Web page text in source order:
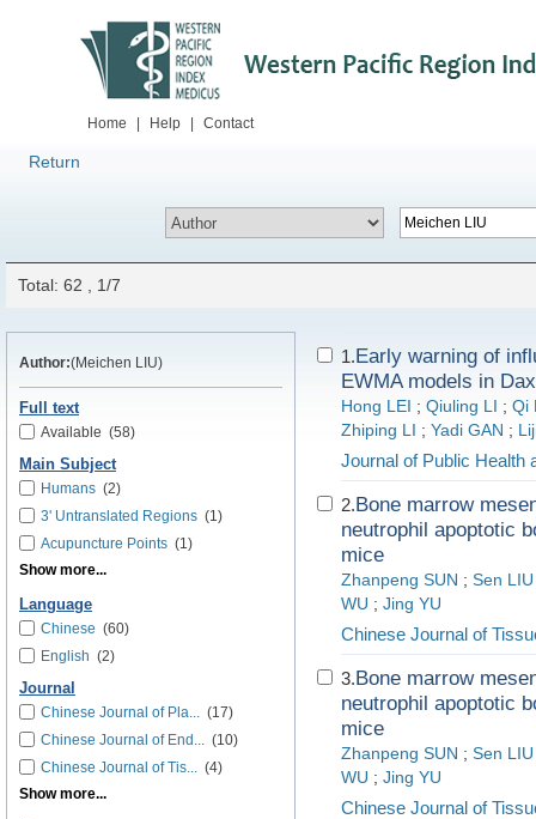
Home Help Contact
Return
Total: 62 , 1/7
Author:(Meichen LIU)
Full text
Available (58)
Main Subject
Humans (2)
3' Untranslated Regions (1)
Acupuncture Points (1)
Show more...
Language
Chinese (60)
English (2)
Journal
Chinese Journal of Pla... (17)
Chinese Journal of End... (10)
Chinese Journal of Tis... (4)
Show more...
1.Early warning of
EWMA models in
Hong LEI ; Qiuling LI ; Qi
Zhiping LI ; Yadi GAN ;
Journal of Public Health
2.Bone marrow
neutrophil apoptotic
mice
Zhanpeng SUN ; Sen LIU
WU ; Jing YU
Chinese Journal of
3.Bone marrow
neutrophil apoptotic
mice
Zhanpeng SUN ; Sen LIU
WU ; Jing YU
Chinese Journal of